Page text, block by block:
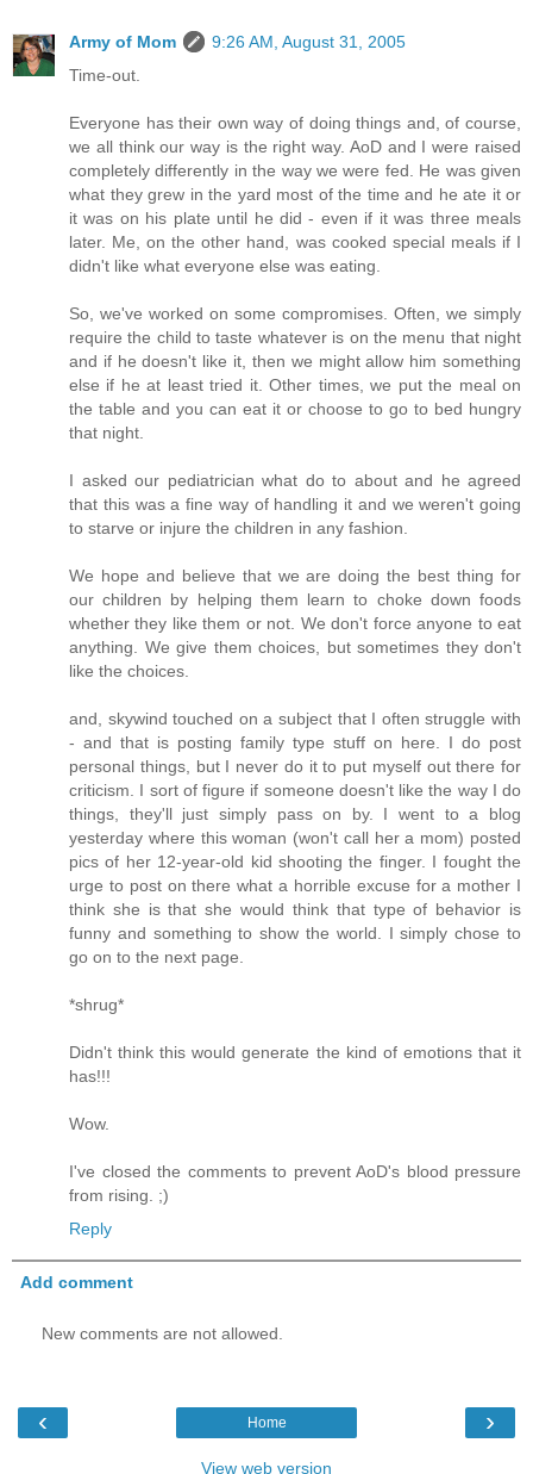
Army of Mom
9:26 AM, August 31, 2005
Time-out.
Everyone has their own way of doing things and, of course,
we all think our way is the right way. AoD and I were raised
completely differently in the way we were fed. He was given
what they grew in the yard most of the time and he ate it or
it was on his plate until he did - even if it was three meals
later. Me, on the other hand, was cooked special meals if I
didn't like what everyone else was eating.
So, we've worked on some compromises. Often, we simply
require the child to taste whatever is on the menu that night
and if he doesn't like it, then we might allow him something
else if he at least tried it. Other times, we put the meal on
the table and you can eat it or choose to go to bed hungry
that night.
I asked our pediatrician what do to about and he agreed
that this was a fine way of handling it and we weren't going
to starve or injure the children in any fashion.
We hope and believe that we are doing the best thing for
our children by helping them learn to choke down foods
whether they like them or not. We don't force anyone to eat
anything. We give them choices, but sometimes they don't
like the choices.
and, skywind touched on a subject that I often struggle with
- and that is posting family type stuff on here. I do post
personal things, but I never do it to put myself out there for
criticism. I sort of figure if someone doesn't like the way I do
things, they'll just simply pass on by. I went to a blog
yesterday where this woman (won't call her a mom) posted
pics of her 12-year-old kid shooting the finger. I fought the
urge to post on there what a horrible excuse for a mother I
think she is that she would think that type of behavior is
funny and something to show the world. I simply chose to
go on to the next page.
*shrug*
Didn't think this would generate the kind of emotions that it
has!!!
Wow.
I've closed the comments to prevent AoD's blood pressure
from rising. ;)
Reply
Add comment
New comments are not allowed.
‹ ›
Home
View web version